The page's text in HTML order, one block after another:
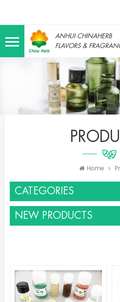
ANHUI CHINAHERB
FLAVORS &
Home
CATEGORIES
NEW PRODUCTS